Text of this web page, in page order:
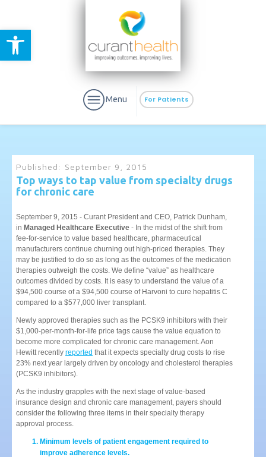
Open toolbar
For Patients
Menu
Published: September 9, 2015
Top ways to tap value from specialty drugs
for chronic care
September 9, 2015 - Curant President and CEO, Patrick Dunham,
in Managed Healthcare Executive - In the midst of the shift from
fee-for-service to value based healthcare, pharmaceutical
manufacturers continue churning out high-priced therapies. They
may be justified to do so as long as the outcomes of the medication
therapies outweigh the costs. We define “value” as healthcare
outcomes divided by costs. It is easy to understand the value of a
$94,500 course of a $94,500 course of Harvoni to cure hepatitis C
compared to a $577,000 liver transplant.
Newly approved therapies such as the PCSK9 inhibitors with their
$1,000-per-month-for-life price tags cause the value equation to
become more complicated for chronic care management. Aon
Hewitt recently reported that it expects specialty drug costs to rise
23% next year largely driven by oncology and cholesterol therapies
(PCSK9 inhibitors).
As the industry grapples with the next stage of value-based
insurance design and chronic care management, payers should
consider the following three items in their specialty therapy
approval process.
Minimum levels of patient engagement required to
improve adherence levels.